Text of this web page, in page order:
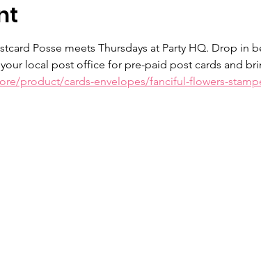
Posse meets Thursdays at Party HQ. Drop in
local post office for pre-paid post cards and
product/cards-envelopes/fanciful-flowers-